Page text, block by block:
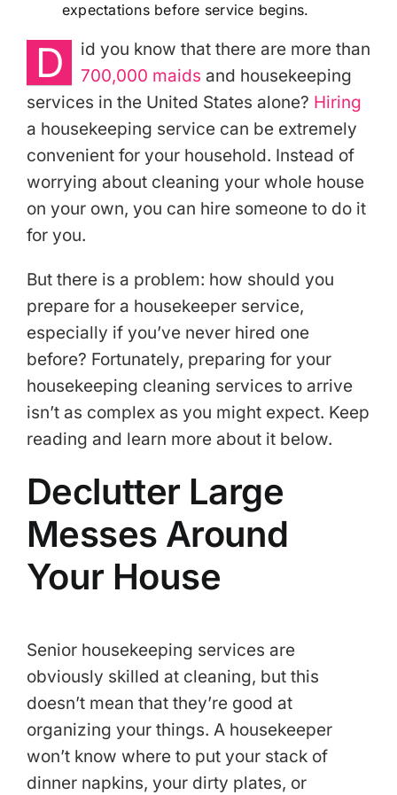
expectations before service begins.
D
id you know that there are more than
700,000 maids and housekeeping
services in the United States alone? Hiring
a housekeeping service can be extremely
convenient for your household. Instead of
worrying about cleaning your whole house
on your own, you can hire someone to do it
for you.
But there is a problem: how should you
prepare for a housekeeper service,
especially if you’ve never hired one
before? Fortunately, preparing for your
housekeeping cleaning services to arrive
isn’t as complex as you might expect. Keep
reading and learn more about it below.
Declutter Large
Messes Around
Your House
Senior housekeeping services are
obviously skilled at cleaning, but this
doesn’t mean that they’re good at
organizing your things. A housekeeper
won’t know where to put your stack of
dinner napkins, your dirty plates, or